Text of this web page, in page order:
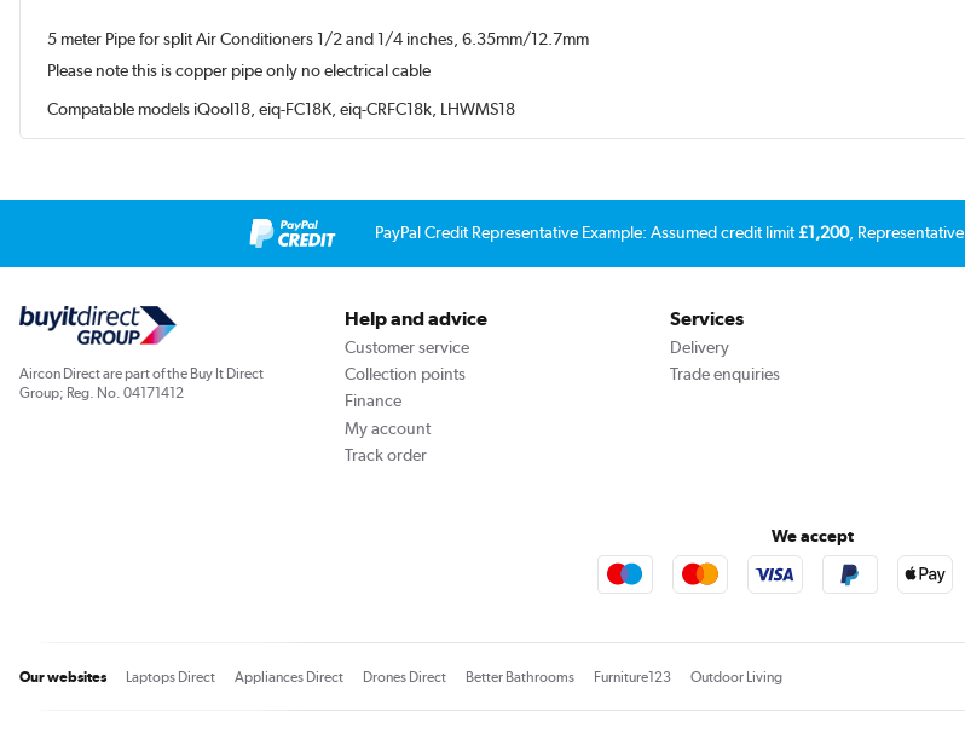
5 meter Pipe for split Air Conditioners 1/2 and 1/4 inches, 6.35mm/12.7mm
Please note this is copper pipe only no electrical cable
Compatable models iQool18, eiq-FC18K, eiq-CRFC18k, LHWMS18
PayPal Credit Representative Example: Assumed credit limit£1,200, Representative
Aircon Direct are part of the Buy It Direct
Group; Reg. No. 04171412
Help and advice
Customer service
Collection points
Finance
My account
Track order
Services
Delivery
Trade enquiries
We accept
Our websites Laptops Direct Appliances Direct Drones Direct Better Bathrooms Furniture123 Outdoor Living